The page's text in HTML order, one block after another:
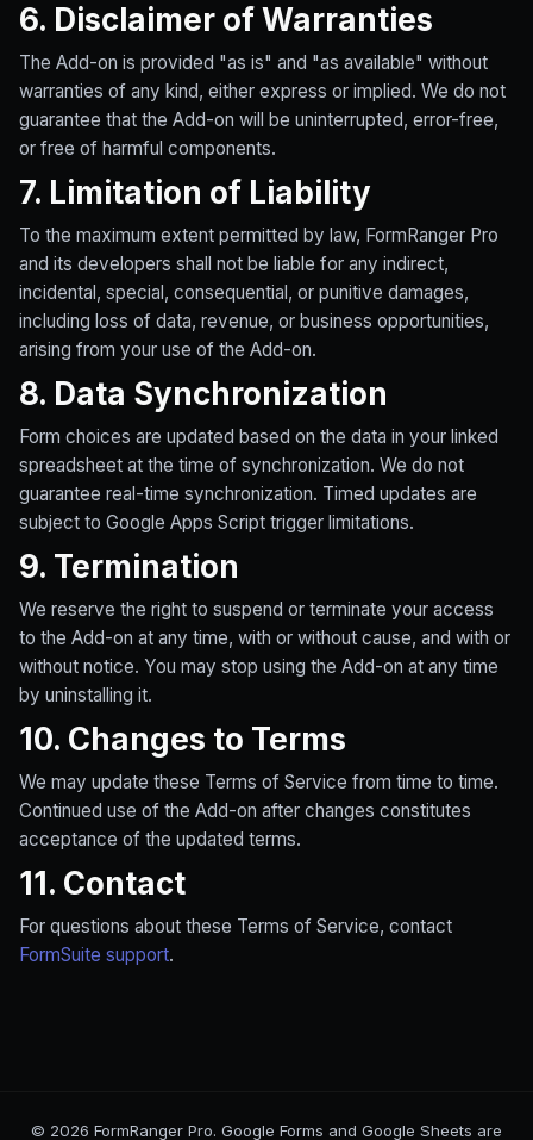
6. Disclaimer of Warranties
The Add-on is provided "as is" and "as available" without
warranties of any kind, either express or implied. We do not
guarantee that the Add-on will be uninterrupted, error-free,
or free of harmful components.
7. Limitation of Liability
To the maximum extent permitted by law, FormRanger Pro
and its developers shall not be liable for any indirect,
incidental, special, consequential, or punitive damages,
including loss of data, revenue, or business opportunities,
arising from your use of the Add-on.
8. Data Synchronization
Form choices are updated based on the data in your linked
spreadsheet at the time of synchronization. We do not
guarantee real-time synchronization. Timed updates are
subject to Google Apps Script trigger limitations.
9. Termination
We reserve the right to suspend or terminate your access
to the Add-on at any time, with or without cause, and with or
without notice. You may stop using the Add-on at any time
by uninstalling it.
10. Changes to Terms
We may update these Terms of Service from time to time.
Continued use of the Add-on after changes constitutes
acceptance of the updated terms.
11. Contact
For questions about these Terms of Service, contact
FormSuite support.
© 2026 FormRanger Pro. Google Forms and Google Sheets are